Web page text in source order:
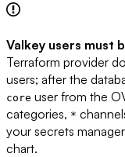
Valkey users must
Terraform provider
users; after the
core user from the
categories, *
your secrets
chart.